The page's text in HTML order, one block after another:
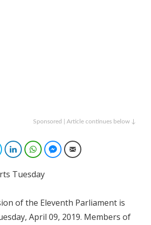
Sponsored | Article continues below ↓
TwitterLinkedInWhatsAppFacebook Messenger
Email
Tuesday
of the Eleventh Parliament is
April 09, 2019. Members of